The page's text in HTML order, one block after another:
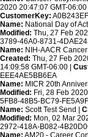
2020 20:47:07 GMT-06:00 |
CustomerKey:
Name: National Day of
Modified: Thu, 27 Feb
3789-46A0-8731-
Name: NIH-AACR
Created: Thu, 27 Feb
14:09:58 GMT-06:00 |
EEE4AE5BB6EA
Name: MICR 20th
Modified: Fri, 28 Feb
5FB8-48B5-BC79-
Name: Scott Test Send |
Modified: Mon, 02 Mar
2972-418A-B082-
Name: AM20 - Career